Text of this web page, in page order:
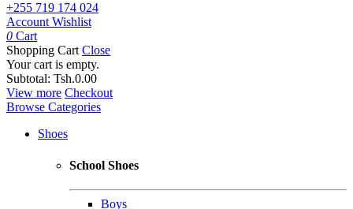
+255 719 174 024
Account Wishlist
0 Cart
Shopping Cart Close
Your cart is empty.
Subtotal: Tsh.0.00
View more Checkout
Browse Categories
Shoes
School Shoes
Boys